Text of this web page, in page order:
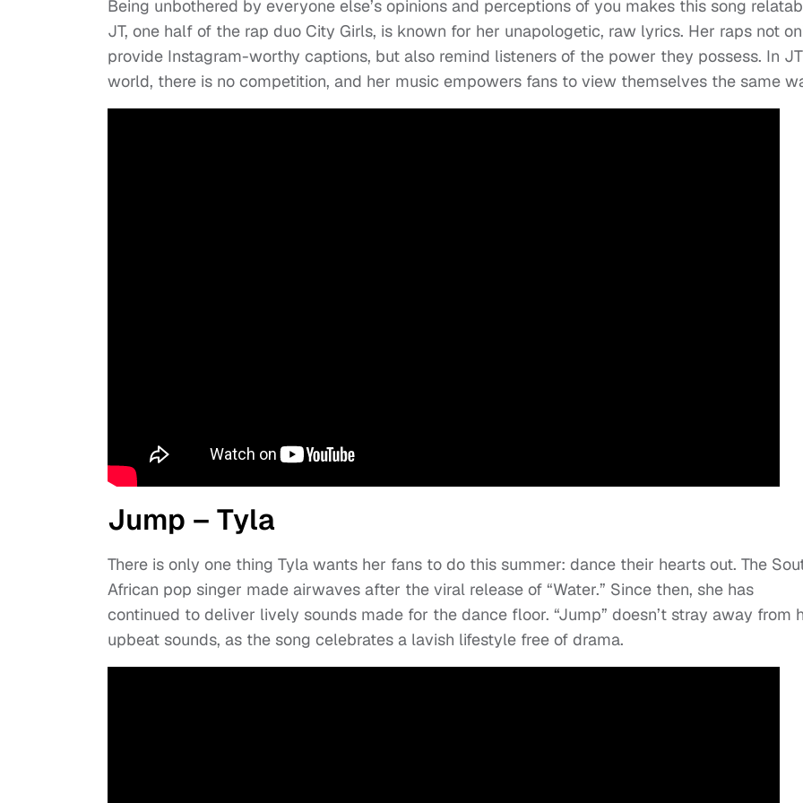
Being unbothered by everyone else’s opinions and perceptions of you makes this song
JT, one half of the rap duo City Girls, is known for her unapologetic, raw lyrics. Her raps not
provide Instagram-worthy captions, but also remind listeners of the power they possess. In
world, there is no competition, and her music empowers fans to view themselves the same
Jump – Tyla
There is only one thing Tyla wants her fans to do this summer: dance their hearts out. The
African pop singer made airwaves after the viral release of “Water.” Since then, she has
continued to deliver lively sounds made for the dance floor. “Jump” doesn’t stray away from
upbeat sounds, as the song celebrates a lavish lifestyle free of drama.